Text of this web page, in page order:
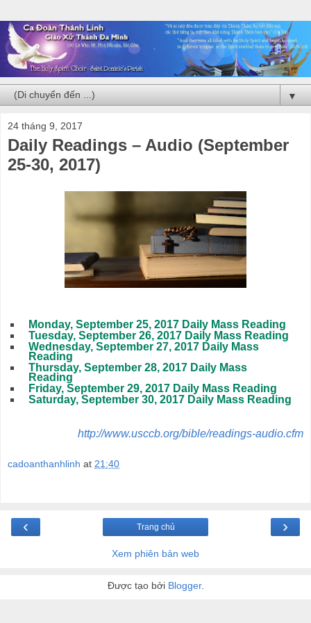
▼
24 tháng 9, 2017
Daily Readings – Audio (September
25-30, 2017)
Monday, September 25, 2017 Daily Mass Reading
Tuesday, September 26, 2017 Daily Mass Reading
Wednesday, September 27, 2017 Daily Mass
Reading
Thursday, September 28, 2017 Daily Mass
Reading
Friday, September 29, 2017 Daily Mass Reading
Saturday, September 30, 2017 Daily Mass Reading
http://www.usccb.org/bible/readings-audio.cfm
cadoanthanhlinh at 21:40
‹ ›
Trang chủ
Xem phiên bản web
Được tạo bởi Blogger.